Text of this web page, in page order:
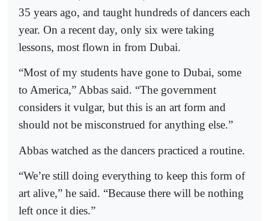
35 years ago, and taught hundreds of dancers each
year. On a recent day, only six were taking
lessons, most flown in from Dubai.
“Most of my students have gone to Dubai, some
to America,” Abbas said. “The government
considers it vulgar, but this is an art form and
should not be misconstrued for anything else.”
Abbas watched as the dancers practiced a routine.
“We’re still doing everything to keep this form of
art alive,” he said. “Because there will be nothing
left once it dies.”